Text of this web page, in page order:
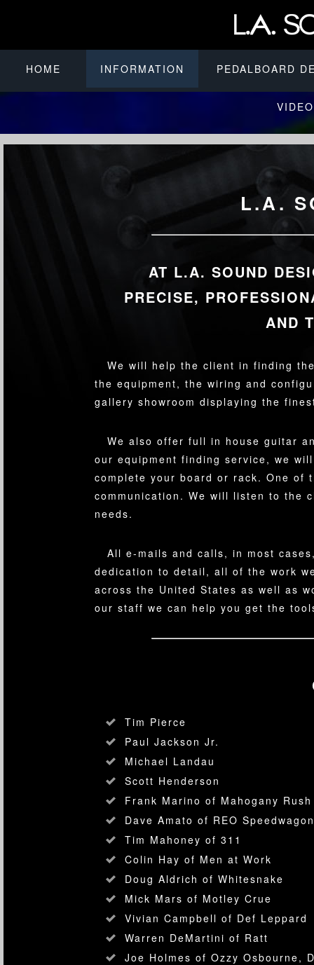
HOME INFORMATION PEDALBOARD
L.A.
AT L.A. SOUND
PRECISE,
AND
We will help the client in finding
the equipment, the wiring and
gallery showroom displaying the
We also offer full in house guitar
our equipment finding service, we
complete your board or rack. One of
communication. We will listen to the
needs.
All e-mails and calls, in most
dedication to detail, all of the work
across the United States as well as
our staff we can help you get the
Tim Pierce
Paul Jackson Jr.
Michael Landau
Scott Henderson
Frank Marino of Mahogany Rush
Dave Amato of REO Speedwagon
Tim Mahoney of 311
Colin Hay of Men at Work
Doug Aldrich of Whitesnake
Mick Mars of Motley Crue
Vivian Campbell of Def Leppard
Warren DeMartini of Ratt
Joe Holmes of Ozzy Osbourne,